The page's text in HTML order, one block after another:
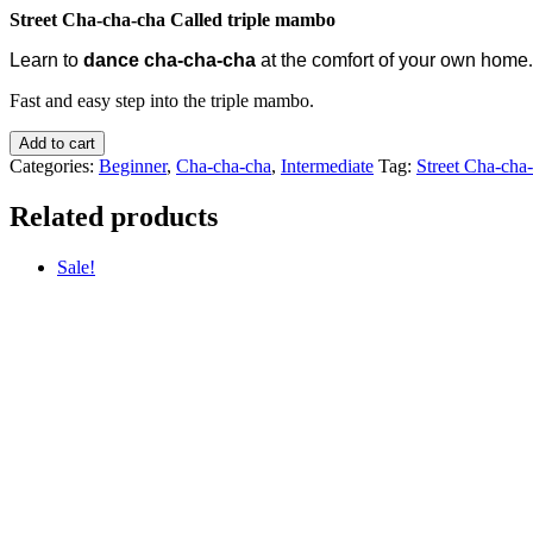
Street Cha-cha-cha Called triple mambo
Learn to dance cha-cha-cha at the comfort of your own home.
Fast and easy step into the triple mambo.
Add to cart
Categories: Beginner, Cha-cha-cha, Intermediate Tag: Street Cha-
Related products
Sale!